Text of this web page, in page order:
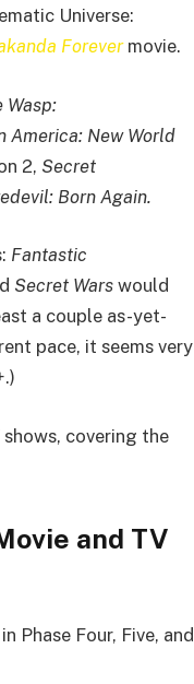
Universe:
Forevermovie.
Wasp:
America: New World
2, Secret
Born Again.
Fantastic
Secret Wars would
a couple as-yet-
pace, it seems very
covering the
and TV
Phase Four, Five, and